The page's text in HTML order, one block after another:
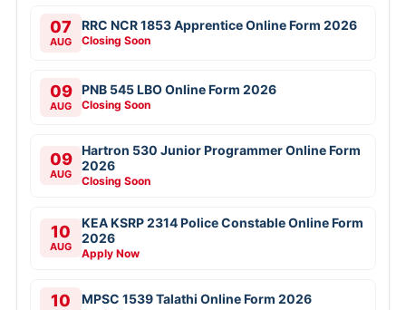
07
AUG
RRC NCR 1853 Apprentice Online Form 2026
Closing Soon
09
AUG
PNB 545 LBO Online Form 2026
Closing Soon
09
AUG
Hartron 530 Junior Programmer Online Form
2026
Closing Soon
10
AUG
KEA KSRP 2314 Police Constable Online Form
2026
Apply Now
10 MPSC 1539 Talathi Online Form 2026